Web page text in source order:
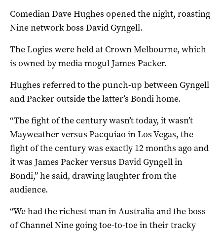
Comedian Dave Hughes opened the night, roasting
Nine network boss David Gyngell.
The Logies were held at Crown Melbourne, which
is owned by media mogul James Packer.
Hughes referred to the punch-up between Gyngell
and Packer outside the latter’s Bondi home.
“The fight of the century wasn’t today, it wasn’t
Mayweather versus Pacquiao in Los Vegas, the
fight of the century was exactly 12 months ago and
it was James Packer versus David Gyngell in
Bondi,” he said, drawing laughter from the
audience.
“We had the richest man in Australia and the boss
of Channel Nine going toe-to-toe in their tracky